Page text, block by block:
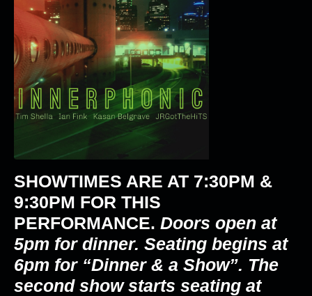
SHOWTIMES ARE AT 7:30PM &
9:30PM FOR THIS
PERFORMANCE. Doors open at
5pm for dinner. Seating begins at
6pm for “Dinner & a Show”. The
second show starts seating at